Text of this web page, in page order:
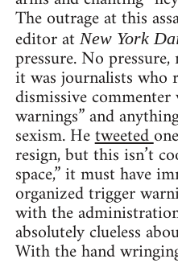
The outrage at this
editor at New York
pressure. No
it was journalists who
dismissive
warnings” and
sexism. Hetweeted
resign, but this isn’t
space,” it must have
organized trigger
with the
absolutely clueless
With the hand